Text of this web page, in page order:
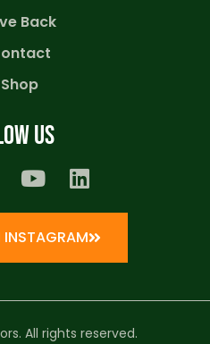
Back
Shop
us
INSTAGRAM
All rights reserved.